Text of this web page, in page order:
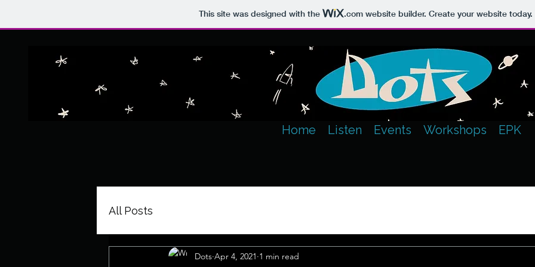
This site was designed with the .comwebsite builder. Create your website today.
Home Listen Events Workshops EPK
All Posts
Dots Apr 4, 2021 1 min read